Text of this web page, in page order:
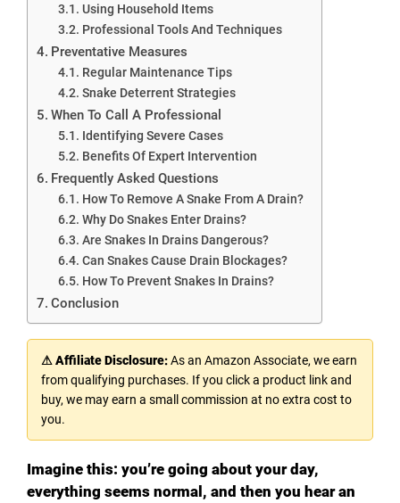
Using Household Items
Professional Tools And Techniques
Preventative Measures
Regular Maintenance Tips
Snake Deterrent Strategies
When To Call A Professional
Identifying Severe Cases
Benefits Of Expert Intervention
Frequently Asked Questions
How To Remove A Snake From A Drain?
Why Do Snakes Enter Drains?
Are Snakes In Drains Dangerous?
Can Snakes Cause Drain Blockages?
How To Prevent Snakes In Drains?
Conclusion
⚠ Affiliate Disclosure:As an Amazon Associate, we earn
from qualifying purchases. If you click a product link and
buy, we may earn a small commission at no extra cost to
you.
Imagine this: you’re going about your day,
everything seems normal, and then you hear an